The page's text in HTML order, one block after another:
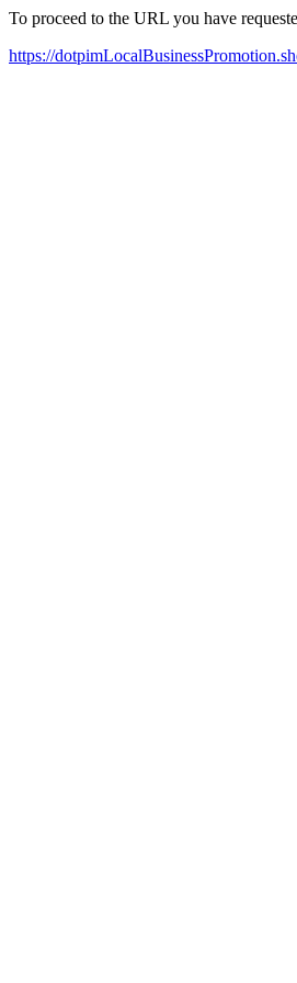
To proceed to the URL you have
https://